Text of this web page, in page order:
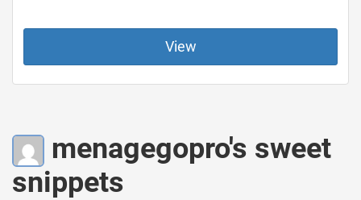
View
menagegopro's sweet
snippets